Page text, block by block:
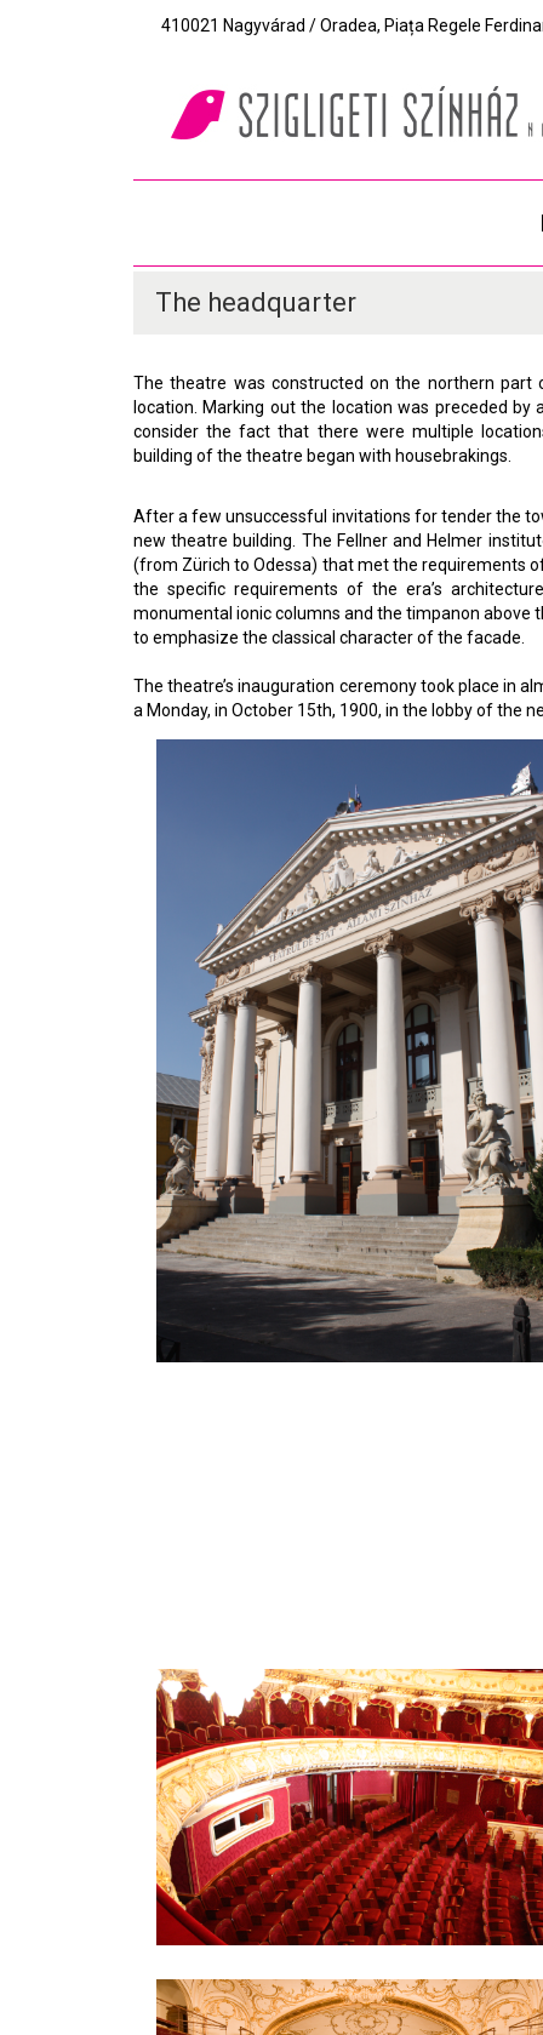
410021 Nagyvárad / Oradea, Piața Regele
The headquarter
The theatre was constructed on the northern
location. Marking out the location was preceded
consider the fact that there were multiple
building of the theatre began with housebrakings.
After a few unsuccessful invitations for tender the
new theatre building. The Fellner and Helmer
(from Zürich to Odessa) that met the requirements
the specific requirements of the era’s
monumental ionic columns and the timpanon
to emphasize the classical character of the facade.
The theatre’s inauguration ceremony took place in
a Monday, in October 15th, 1900, in the lobby of the